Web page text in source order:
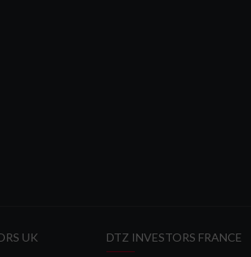
UK DTZ INVESTORS FRANCE